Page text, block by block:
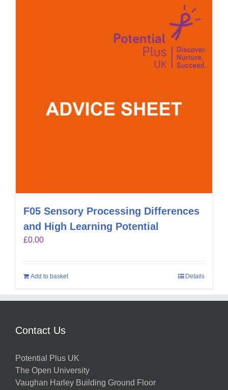
F05 Sensory Processing Differences
and High Learning Potential
£0.00
Add to basket Details
Contact Us
Potential Plus UK
The Open University
Vaughan Harley Building Ground Floor